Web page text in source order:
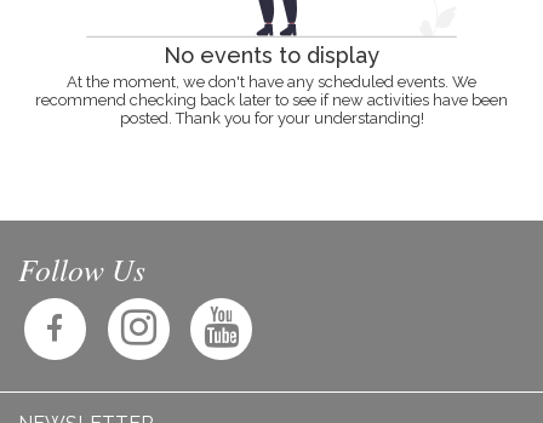
No events to display
At the moment, we don't have any scheduled events. We
recommend checking back later to see if new activities have been
posted. Thank you for your understanding!
Follow Us